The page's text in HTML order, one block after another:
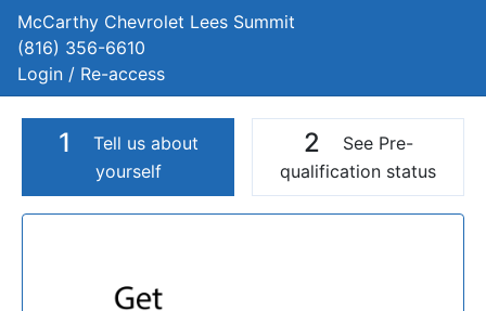
McCarthy Chevrolet Lees Summit
(816) 356-6610
Login / Re-access
1
Tell us about
yourself
2
See Pre-
qualification status
Video Panel